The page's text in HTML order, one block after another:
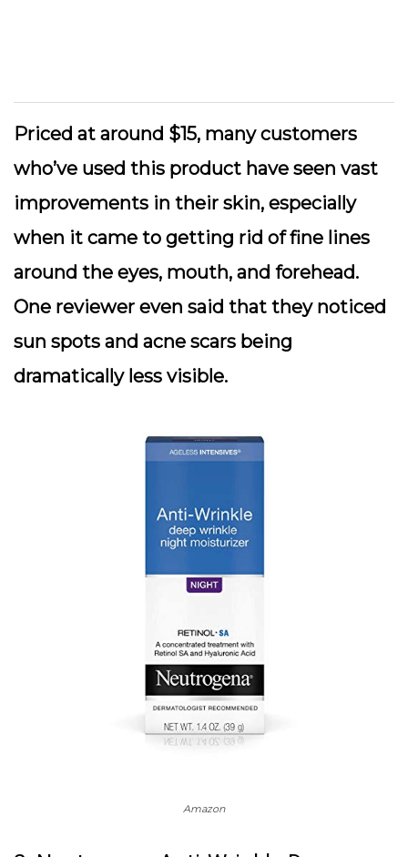
Priced at around $15, many customers
who’ve used this product have seen vast
improvements in their skin, especially
when it came to getting rid of fine lines
around the eyes, mouth, and forehead.
One reviewer even said that they noticed
sun spots and acne scars being
dramatically less visible.
Amazon